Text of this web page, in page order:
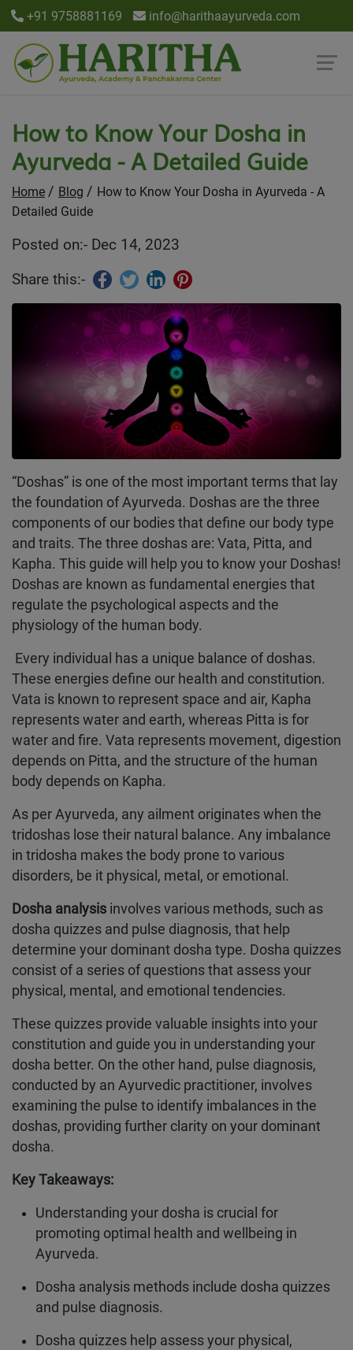
+91 9758881169 info@harithaayurveda.com
How to Know Your Dosha in
Ayurveda - A Detailed Guide
Home Blog
How to Know Your Dosha in Ayurveda - A
Detailed Guide
Posted on:- Dec 14, 2023
Share this:-
“Doshas” is one of the most important terms that lay
the foundation of Ayurveda. Doshas are the three
components of our bodies that define our body type
and traits. The three doshas are: Vata, Pitta, and
Kapha. This guide will help you to know your Doshas!
Doshas are known as fundamental energies that
regulate the psychological aspects and the
physiology of the human body.
Every individual has a unique balance of doshas.
These energies define our health and constitution.
Vata is known to represent space and air, Kapha
represents water and earth, whereas Pitta is for
water and fire. Vata represents movement, digestion
depends on Pitta, and the structure of the human
body depends on Kapha.
As per Ayurveda, any ailment originates when the
tridoshas lose their natural balance. Any imbalance
in tridosha makes the body prone to various
disorders, be it physical, metal, or emotional.
Dosha analysis involves various methods, such as
dosha quizzes and pulse diagnosis, that help
determine your dominant dosha type. Dosha quizzes
consist of a series of questions that assess your
physical, mental, and emotional tendencies.
These quizzes provide valuable insights into your
constitution and guide you in understanding your
dosha better. On the other hand, pulse diagnosis,
conducted by an Ayurvedic practitioner, involves
examining the pulse to identify imbalances in the
doshas, providing further clarity on your dominant
dosha.
Key Takeaways:
Understanding your dosha is crucial for
promoting optimal health and wellbeing in
Ayurveda.
Dosha analysis methods include dosha quizzes
and pulse diagnosis.
Dosha quizzes help assess your physical,